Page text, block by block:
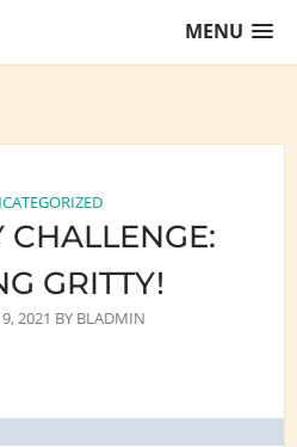
MENU
CHALLENGE:
GRITTY!
2021 BY BLADMIN